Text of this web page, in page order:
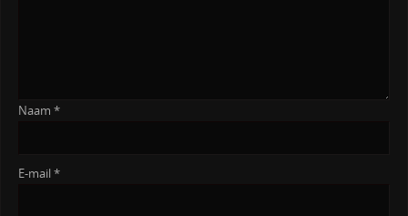
Naam *
E-mail*